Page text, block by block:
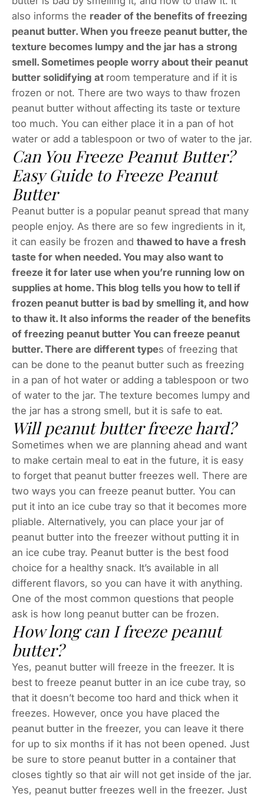
also informs the reader of the benefits of freezing
peanut butter. When you freeze peanut butter, the
texture becomes lumpy and the jar has a strong
smell. Sometimes people worry about their peanut
butter solidifying at room temperature and if it is
frozen or not. There are two ways to thaw frozen
peanut butter without affecting its taste or texture
too much. You can either place it in a pan of hot
water or add a tablespoon or two of water to the jar.
Can You Freeze Peanut Butter?
Easy Guide to Freeze Peanut
Butter
Peanut butter is a popular peanut spread that many
people enjoy. As there are so few ingredients in it,
it can easily be frozen and thawed to have a fresh
taste for when needed. You may also want to
freeze it for later use when you’re running low on
supplies at home. This blog tells you how to tell if
frozen peanut butter is bad by smelling it, and how
to thaw it. It also informs the reader of the benefits
of freezing peanut butter You can freeze peanut
butter. There are different types of freezing that
can be done to the peanut butter such as freezing
in a pan of hot water or adding a tablespoon or two
of water to the jar. The texture becomes lumpy and
the jar has a strong smell, but it is safe to eat.
Will peanut butter freeze hard?
Sometimes when we are planning ahead and want
to make certain meal to eat in the future, it is easy
to forget that peanut butter freezes well. There are
two ways you can freeze peanut butter. You can
put it into an ice cube tray so that it becomes more
pliable. Alternatively, you can place your jar of
peanut butter into the freezer without putting it in
an ice cube tray. Peanut butter is the best food
choice for a healthy snack. It’s available in all
different flavors, so you can have it with anything.
One of the most common questions that people
ask is how long peanut butter can be frozen.
How long can I freeze peanut
butter?
Yes, peanut butter will freeze in the freezer. It is
best to freeze peanut butter in an ice cube tray, so
that it doesn’t become too hard and thick when it
freezes. However, once you have placed the
peanut butter in the freezer, you can leave it there
for up to six months if it has not been opened. Just
be sure to store peanut butter in a container that
closes tightly so that air will not get inside of the jar.
Yes, peanut butter freezes well in the freezer. Just